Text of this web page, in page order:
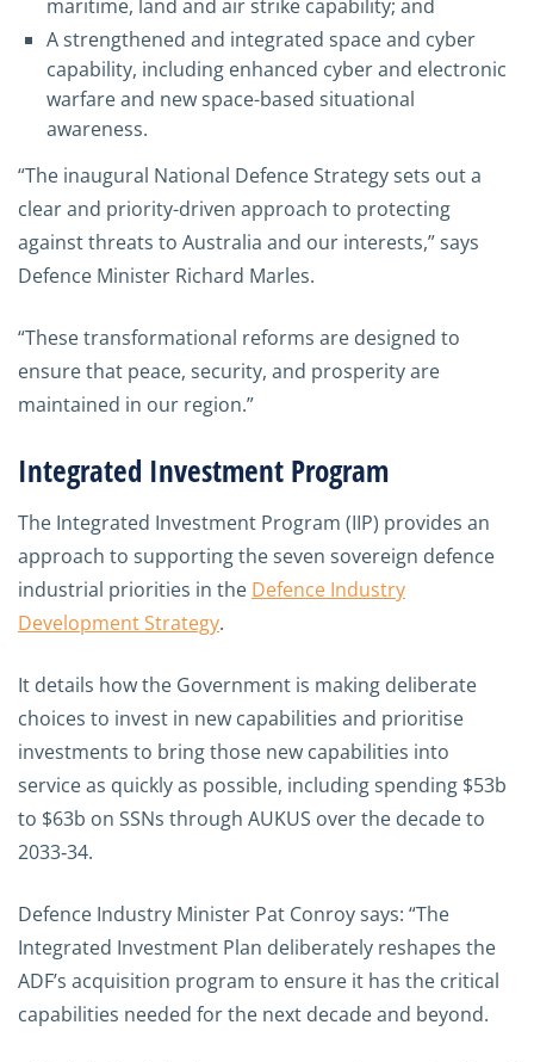
maritime, land and air strike capability; and
A strengthened and integrated space and cyber
capability, including enhanced cyber and electronic
warfare and new space-based situational
awareness.
“The inaugural National Defence Strategy sets out a
clear and priority-driven approach to protecting
against threats to Australia and our interests,” says
Defence Minister Richard Marles.
“These transformational reforms are designed to
ensure that peace, security, and prosperity are
maintained in our region.”
Integrated Investment Program
The Integrated Investment Program (IIP) provides an
approach to supporting the seven sovereign defence
industrial priorities in the Defence Industry
Development Strategy.
It details how the Government is making deliberate
choices to invest in new capabilities and prioritise
investments to bring those new capabilities into
service as quickly as possible, including spending $53b
to $63b on SSNs through AUKUS over the decade to
2033‑34.
Defence Industry Minister Pat Conroy says: “The
Integrated Investment Plan deliberately reshapes the
ADF’s acquisition program to ensure it has the critical
capabilities needed for the next decade and beyond.